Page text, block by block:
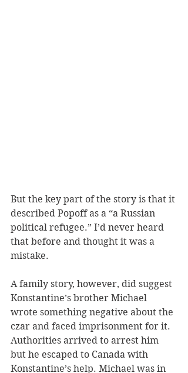
But the key part of the story is that it
described Popoff as a “a Russian
political refugee.” I’d never heard
that before and thought it was a
mistake.
A family story, however, did suggest
Konstantine’s brother Michael
wrote something negative about the
czar and faced imprisonment for it.
Authorities arrived to arrest him
but he escaped to Canada with
Konstantine’s help. Michael was in